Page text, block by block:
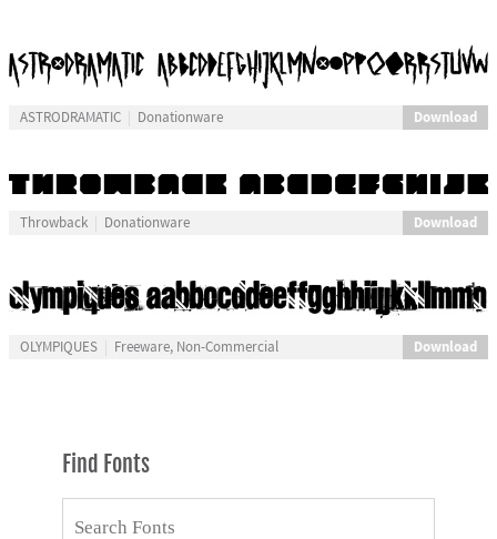
ASTRODRAMATIC Donationware Download
Throwback Donationware Download
OLYMPIQUES Freeware, Non-Commercial Download
Find Fonts